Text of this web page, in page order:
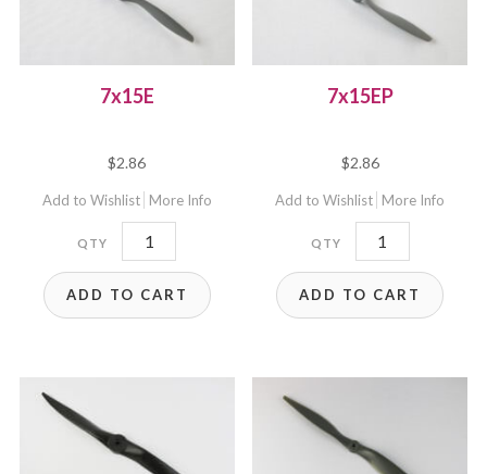
7x15E
$2.86
Add to Wishlist More Info
7x15E
quantity
ADD TO CART
7x15EP
$2.86
Add to Wishlist More Info
7x15EP
quantity
ADD TO CART